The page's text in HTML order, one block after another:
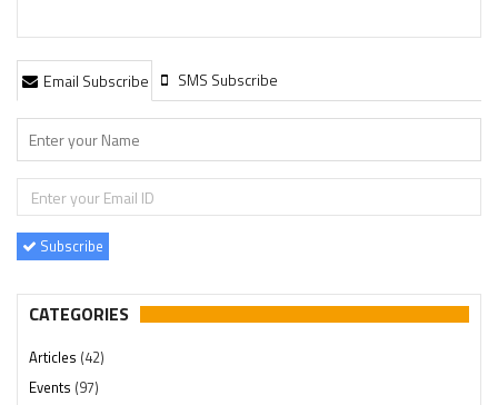
Email Subscribe SMS Subscribe
Subscribe
CATEGORIES
Articles (42)
Events (97)